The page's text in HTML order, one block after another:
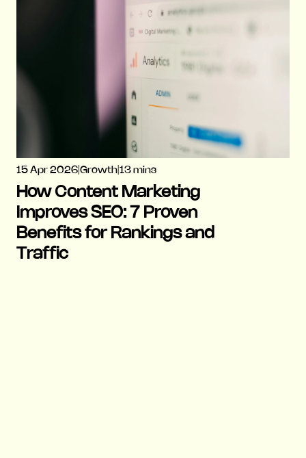
15 Apr 2026 Growth 13 mins
How Content Marketing
Improves SEO: 7 Proven
Benefits for Rankings and
Traffic